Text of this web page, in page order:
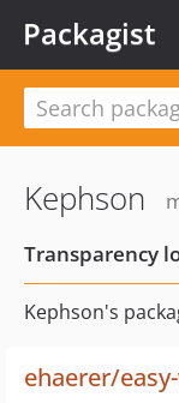
Packagist
Kephson
Transparency
Kephson's
ehaerer/